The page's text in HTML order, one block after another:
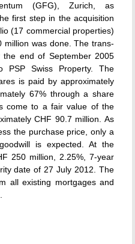
(GFG), Zurich, as
first step in the acquisition
(17 commercial properties)
million was done. The trans-
end of September 2005
PSP Swiss Property. The
is paid by approximately
67% through a share
come to a fair value of the
CHF 90.7 million. As
the purchase price, only a
is expected. At the
250 million, 2.25%, 7-year
date of 27 July 2012. The
all existing mortgages and